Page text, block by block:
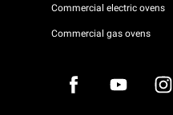
Commercial electric ovens
Commercial gas ovens